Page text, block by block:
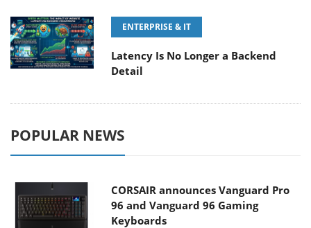
ENTERPRISE & IT
Latency Is No Longer a Backend
Detail
POPULAR NEWS
CORSAIR announces Vanguard Pro
96 and Vanguard 96 Gaming
Keyboards